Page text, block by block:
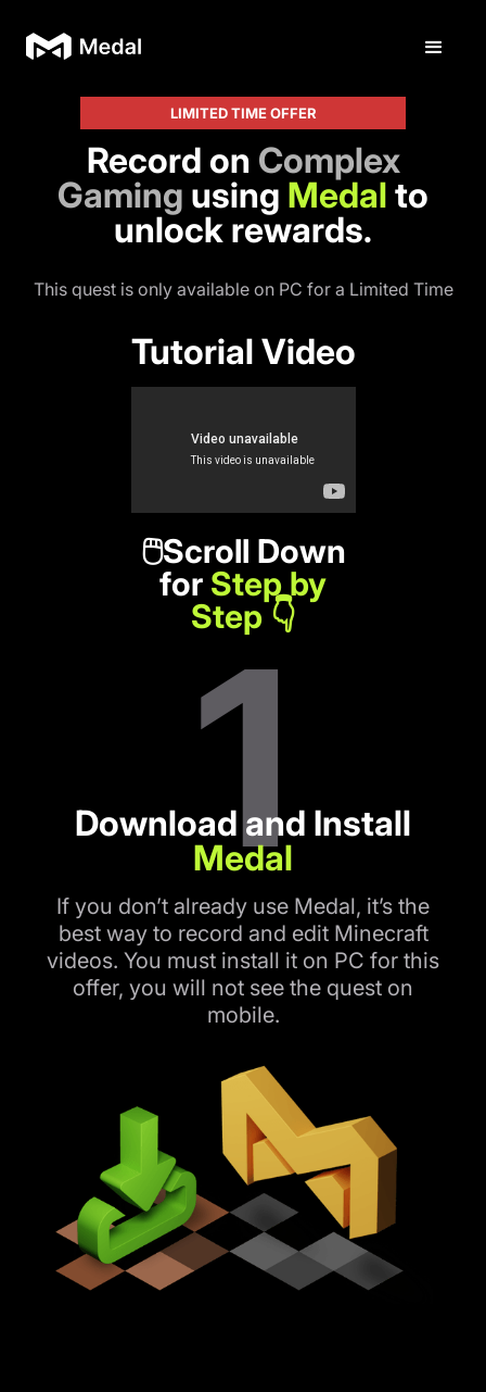
LIMITED TIME OFFER
Record on Complex
Gaming using Medal to
unlock rewards.
This quest is only available on PC for a Limited Time
Tutorial Video
🖱️Scroll Down
for Step by
Step 👇
1
Download and Install
Medal
If you don’t already use Medal, it’s the
best way to record and edit Minecraft
videos. You must install it on PC for this
offer, you will not see the quest on
mobile.